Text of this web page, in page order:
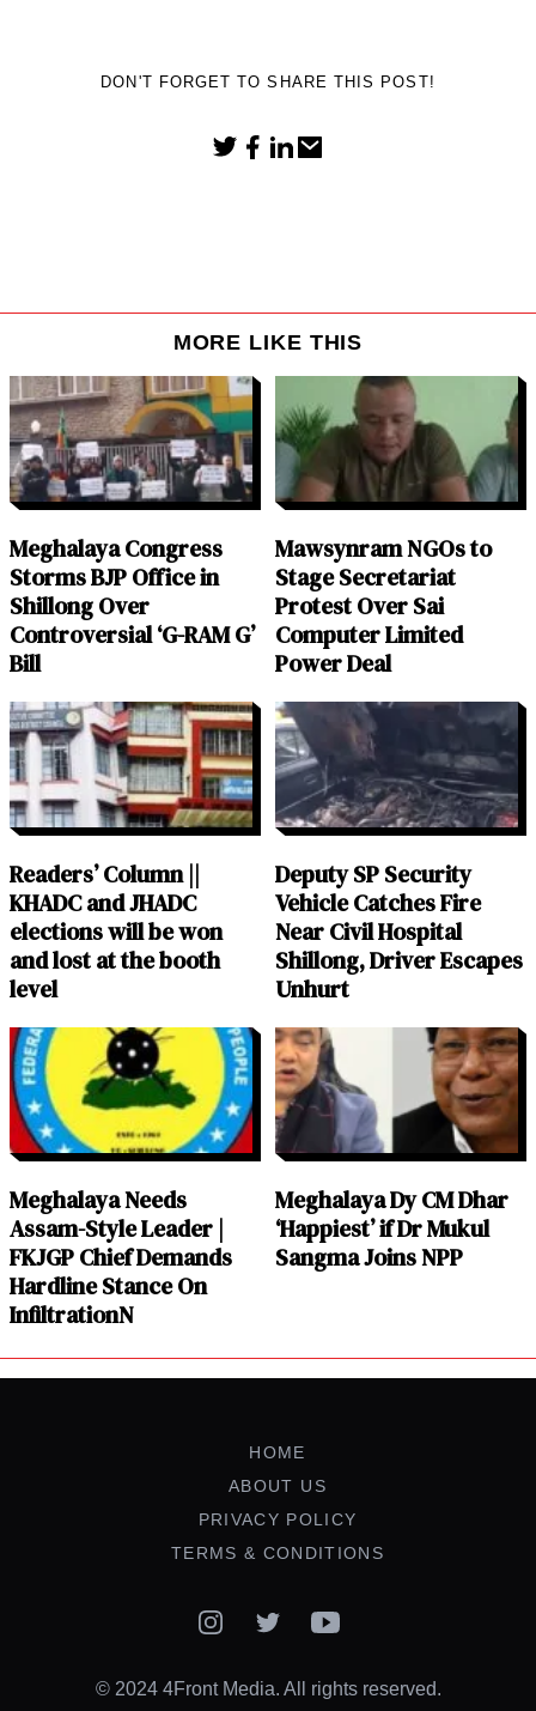
DON'T FORGET TO SHARE THIS POST!
MORE LIKE THIS
Meghalaya Congress
Storms BJP Office in
Shillong Over
Controversial ‘G-RAM G’
Bill
Mawsynram NGOs to
Stage Secretariat
Protest Over Sai
Computer Limited
Power Deal
Readers’ Column ||
KHADC and JHADC
elections will be won
and lost at the booth
level
Deputy SP Security
Vehicle Catches Fire
Near Civil Hospital
Shillong, Driver Escapes
Unhurt
Meghalaya Needs
Assam-Style Leader |
FKJGP Chief Demands
Hardline Stance On
InfiltrationN
Meghalaya Dy CM Dhar
‘Happiest’ if Dr Mukul
Sangma Joins NPP
HOME
ABOUT US
PRIVACY POLICY
TERMS & CONDITIONS
InstagramTwitterYouTube
© 2024 4Front Media. All rights reserved.